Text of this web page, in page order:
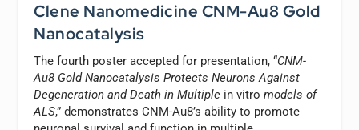
Clene Nanomedicine CNM-Au8 Gold
Nanocatalysis
The fourth poster accepted for presentation, “CNM-
Au8 Gold Nanocatalysis Protects Neurons Against
Degeneration and Death in Multiple in vitro models of
ALS,” demonstrates CNM-Au8’s ability to promote